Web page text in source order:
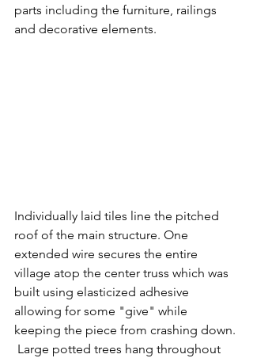
parts including the furniture, railings
and decorative elements.
Individually laid tiles line the pitched
roof of the main structure. One
extended wire secures the entire
village atop the center truss which was
built using elasticized adhesive
allowing for some "give" while
keeping the piece from crashing down.
Large potted trees hang throughout